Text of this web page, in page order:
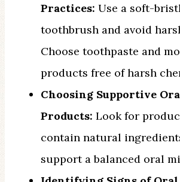
Practices: Use a soft-
toothbrush and avoid
Choose toothpaste and
products free of harsh
Choosing Supportive
Products: Look for
contain natural
support a balanced oral